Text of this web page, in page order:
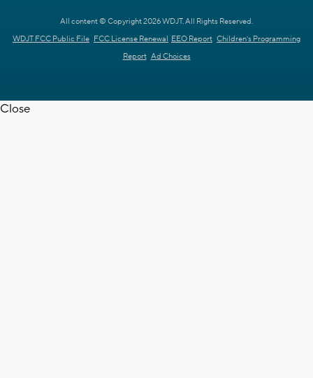
All content © Copyright 2026 WDJT. All Rights Reserved.
WDJT FCC Public File FCC License Renewal EEO Report Children's Programming
Report Ad Choices
Close